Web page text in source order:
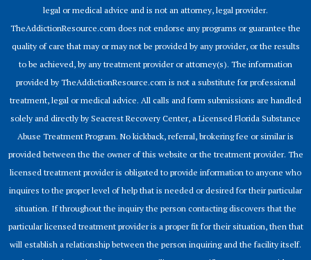
legal or medical advice and is not an attorney, legal provider.
TheAddictionResource.com does not endorse any programs or guarantee the
quality of care that may or may not be provided by any provider, or the results
to be achieved, by any treatment provider or attorney(s). The information
provided by TheAddictionResource.com is not a substitute for professional
treatment, legal or medical advice. All calls and form submissions are handled
solely and directly by Seacrest Recovery Center, a Licensed Florida Substance
Abuse Treatment Program. No kickback, referral, brokering fee or similar is
provided between the the owner of this website or the treatment provider. The
licensed treatment provider is obligated to provide information to anyone who
inquires to the proper level of help that is needed or desired for their particular
situation. If throughout the inquiry the person contacting discovers that the
particular licensed treatment provider is a proper fit for their situation, then that
will establish a relationship between the person inquiring and the facility itself.